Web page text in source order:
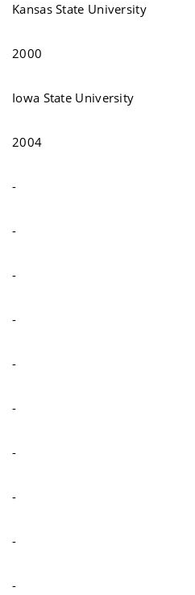
Kansas State University
2000
Iowa State University
2004
-
-
-
-
-
-
-
-
-
-